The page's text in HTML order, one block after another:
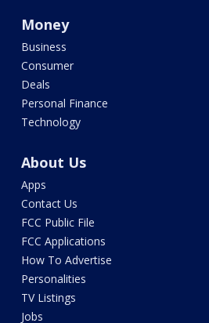
Money
Business
Consumer
Deals
Personal Finance
Technology
About Us
Apps
Contact Us
FCC Public File
FCC Applications
How To Advertise
Personalities
TV Listings
Jobs